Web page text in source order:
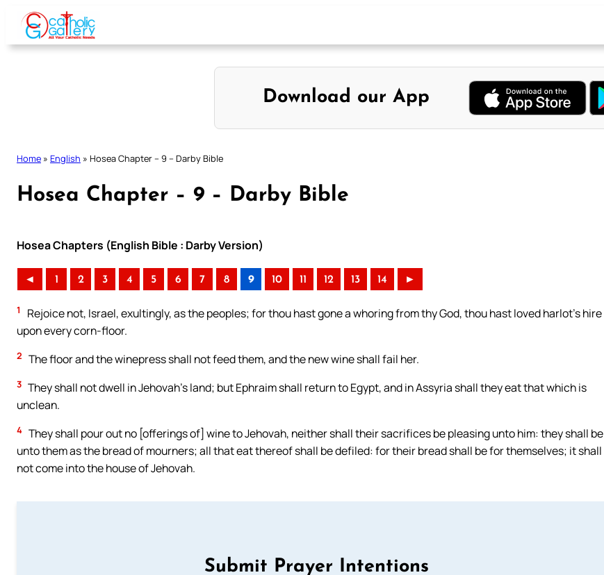
Skip
content
Download our App
Home » English » Hosea Chapter – 9 – Darby Bible
Hosea Chapter – 9 – Darby Bible
Hosea Chapters (English Bible : Darby Version)
◄ 1 2 3 4 5 6 7 8 9 10 11 12 13 14 ►
1
Rejoice not, Israel, exultingly, as the peoples; for thou hast gone a whoring from thy God, thou hast loved harlot’s hire
upon every corn-floor.
2 The floor and the winepress shall not feed them, and the new wine shall fail her.
3 They shall not dwell in Jehovah’s land; but Ephraim shall return to Egypt, and in Assyria shall they eat that which is
unclean.
4 They shall pour out no [offerings of] wine to Jehovah, neither shall their sacrifices be pleasing unto him: they shall be
unto them as the bread of mourners; all that eat thereof shall be defiled: for their bread shall be for themselves; it shall
not come into the house of Jehovah.
Submit Prayer Intentions